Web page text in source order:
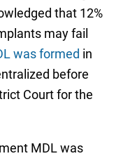
that 12%
may fail
was formed in
before
Court for the
MDL was